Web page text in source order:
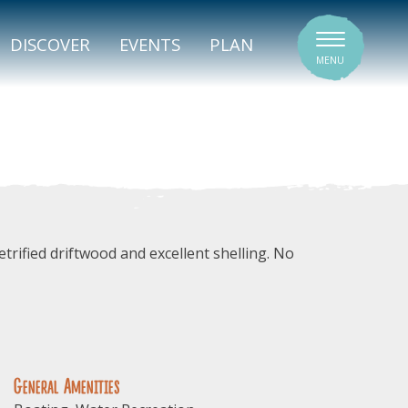
DISCOVER EVENTS PLAN
MENU
SIGNATURE VENUES
driftwood and excellent shelling. No
General Amenities